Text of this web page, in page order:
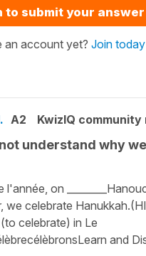
to submit your answer
an account yet? Join today
A2 KwizIQ community
understand why
l'année, on
we celebrate
celebrate) in Le
and